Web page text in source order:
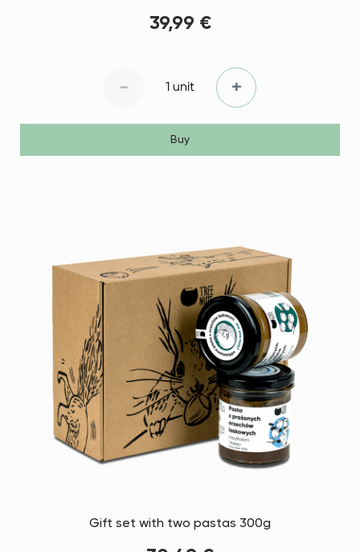
39,99 €
- 1 unit +
Buy
Gift set with two pastas 300g